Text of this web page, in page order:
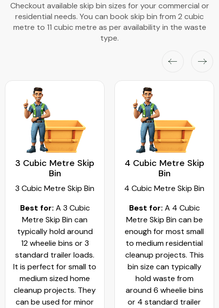
Checkout available skip bin sizes for your commercial or
residential needs. You can book skip bin from 2 cubic
metre to 11 cubic metre as per availability in the waste
type.
3 Cubic Metre Skip
Bin
3 Cubic Metre Skip Bin
Best for: A 3 Cubic
Metre Skip Bin can
typically hold around
12 wheelie bins or 3
standard trailer loads.
It is perfect for small to
medium sized home
cleanup projects. They
can be used for minor
4 Cubic Metre Skip
Bin
4 Cubic Metre Skip Bin
Best for: A 4 Cubic
Metre Skip Bin can be
enough for most small
to medium residential
cleanup projects. This
bin size can typically
hold waste from
around 6 wheelie bins
or 4 standard trailer